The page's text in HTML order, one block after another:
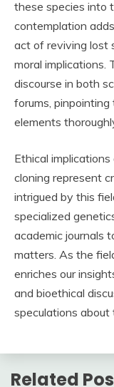
these species into
contemplation
act of reviving lost
moral implications.
discourse in both
forums,
elements
Ethical
cloning represent
intrigued by this
specialized
academic journals
matters. As the
enriches our
and bioethical
speculations about
Related